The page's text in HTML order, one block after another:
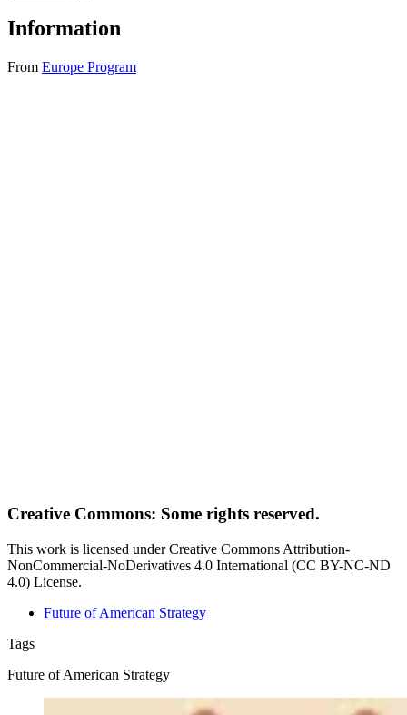
Information
From Europe Program
Creative Commons: Some rights reserved.
This work is licensed under Creative Commons Attribution-
NonCommercial-NoDerivatives 4.0 International (CC BY-NC-ND
4.0) License.
Future of American Strategy
Tags
Future of American Strategy